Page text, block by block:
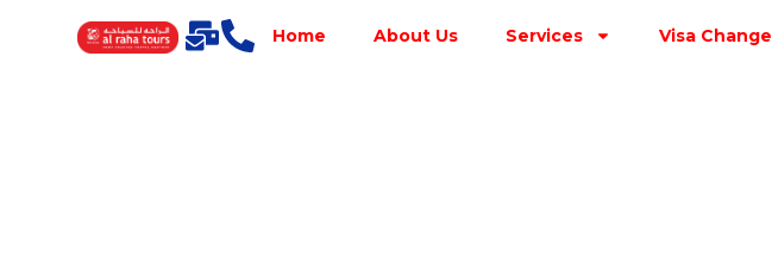
Home About Us Services Visa Change